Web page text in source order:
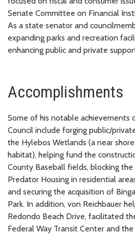
Senate Committee on Financial
As a state senator and
expanding parks and recreation
enhancing public and private
Accomplishments
Some of his notable achievements
Council include forging public/
the Hylebos Wetlands (a near
habitat), helping fund the
County Baseball fields, blocking
Predator Housing in residential
and securing the acquisition of
Park. In addition, von Reichbauer
Redondo Beach Drive, facilitated
Federal Way Transit Center and